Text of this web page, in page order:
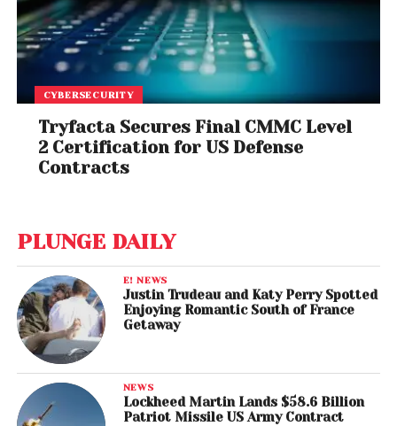
CYBERSECURITY
Tryfacta Secures Final CMMC Level
2 Certification for US Defense
Contracts
PLUNGE DAILY
E! NEWS
Justin Trudeau and Katy Perry Spotted
Enjoying Romantic South of France
Getaway
NEWS
Lockheed Martin Lands $58.6 Billion
Patriot Missile US Army Contract